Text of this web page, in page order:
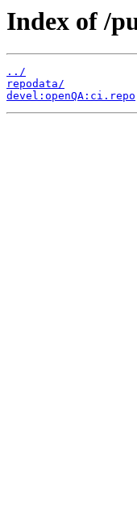
Index of /
../
repodata/
devel:openQA:ci.repo